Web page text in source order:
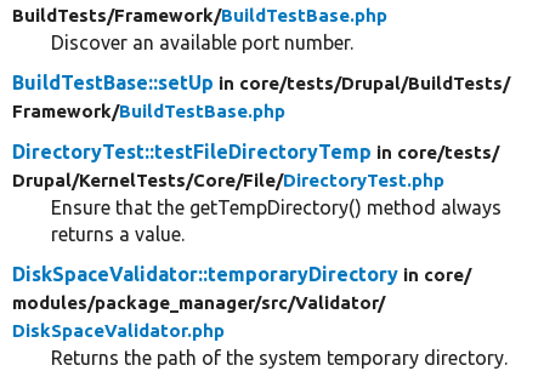
BuildTests/Framework/BuildTestBase.php
Discover an available port number.
BuildTestBase::setUp in core/tests/Drupal/BuildTests/
Framework/BuildTestBase.php
DirectoryTest::testFileDirectoryTemp in core/tests/
Drupal/KernelTests/Core/File/DirectoryTest.php
Ensure that the getTempDirectory() method always
returns a value.
DiskSpaceValidator::temporaryDirectory in core/
modules/package_manager/src/Validator/
DiskSpaceValidator.php
Returns the path of the system temporary directory.